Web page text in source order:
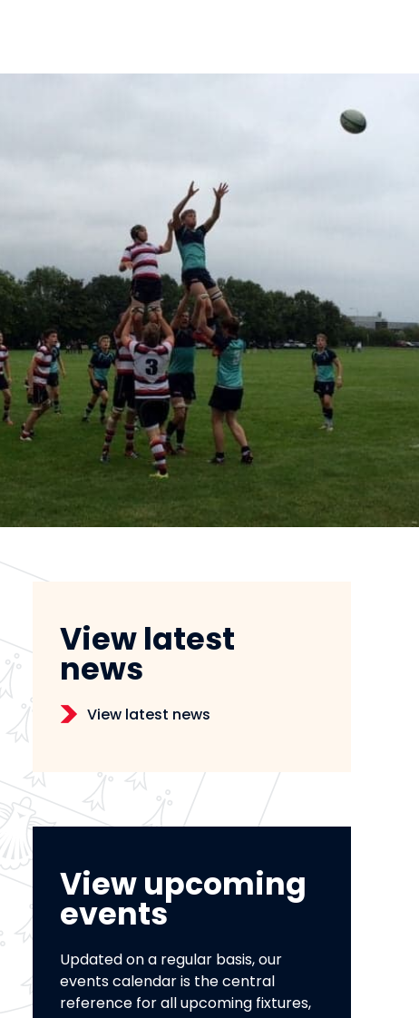
View latest
news
View latest news
View upcoming
events
Updated on a regular basis, our
events calendar is the central
reference for all upcoming fixtures,